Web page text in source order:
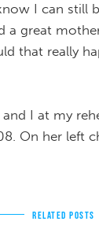
I can still
a great
that really
I at my
On her left
RELATED POSTS